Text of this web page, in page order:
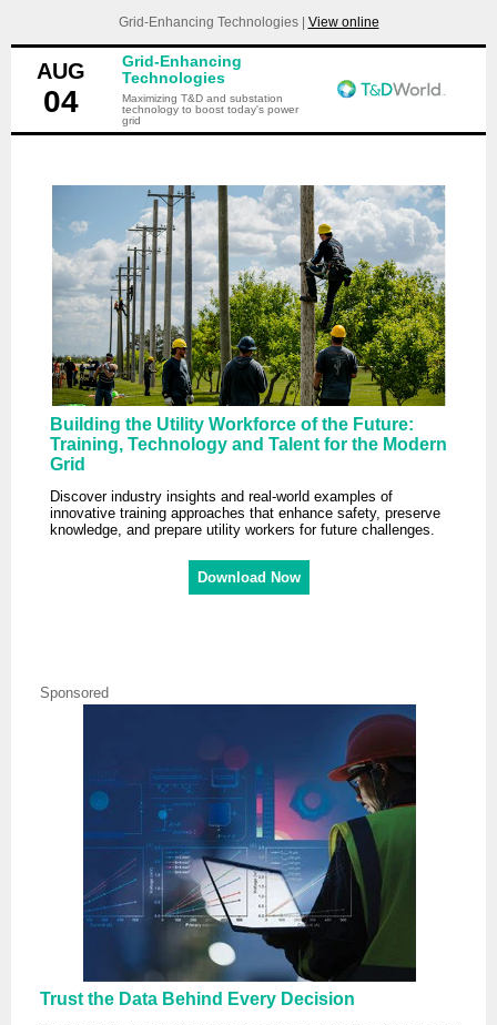
Grid-Enhancing Technologies | View online
AUG
04
Grid-Enhancing
Technologies
Maximizing T&D and substation
technology to boost today's power
grid
Building the Utility Workforce of the Future:
Training, Technology and Talent for the Modern
Grid
Discover industry insights and real-world examples of
innovative training approaches that enhance safety, preserve
knowledge, and prepare utility workers for future challenges.
Download Now
Sponsored
Trust the Data Behind Every Decision